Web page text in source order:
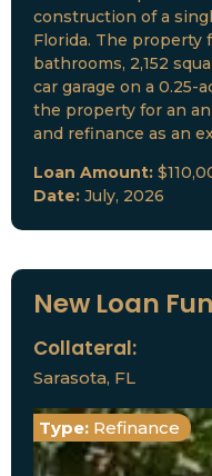
construction of a
Florida. The property
bathrooms, 2,152
car garage on a 0.25-
the property for an
and refinance as an
Loan Amount:
Date: July, 2026
New Loan
Collateral:
Sarasota, FL
Type: Refinance